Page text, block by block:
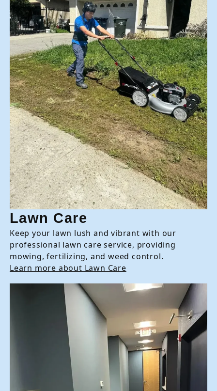
Lawn Care
Keep your lawn lush and vibrant with our
professional lawn care service, providing
mowing, fertilizing, and weed control.
Learn more about Lawn Care